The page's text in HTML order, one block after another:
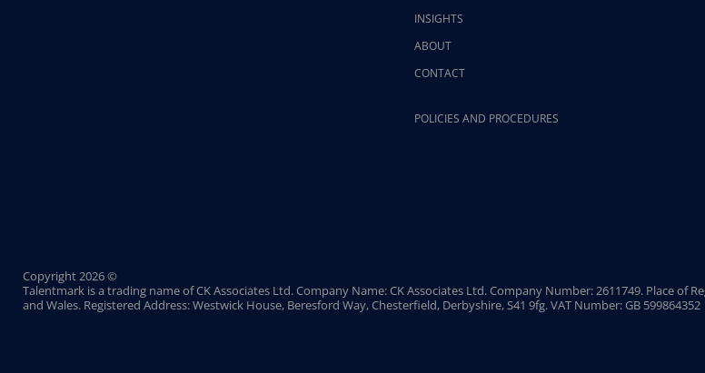
INSIGHTS
ABOUT
CONTACT
POLICIES AND PROCEDURES
Copyright 2026 ©
Talentmark is a trading name of CK Associates Ltd. Company Name: CK Associates Ltd. Company Number: 2611749. Place of
and Wales. Registered Address: Westwick House, Beresford Way, Chesterfield, Derbyshire, S41 9fg. VAT Number: GB 599864352